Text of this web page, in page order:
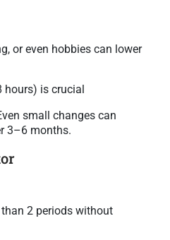
or even hobbies can lower
hours) is crucial
small changes can
3–6 months.
than 2 periods without